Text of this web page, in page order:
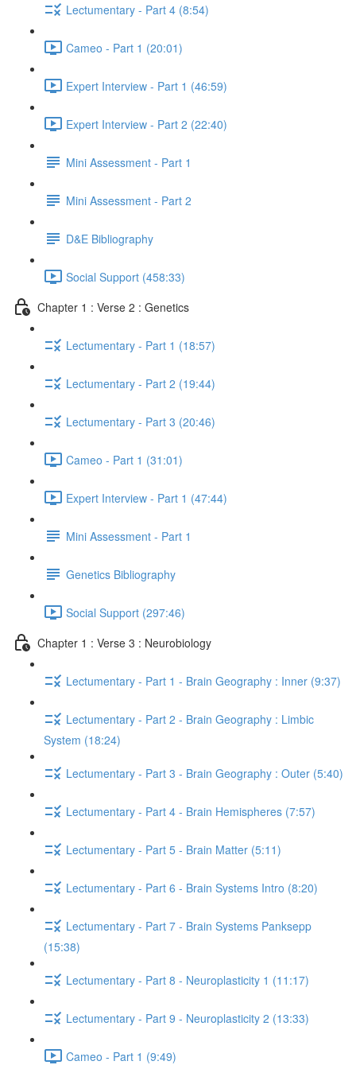
Lectumentary - Part 4 (8:54)
Cameo - Part 1 (20:01)
Expert Interview - Part 1 (46:59)
Expert Interview - Part 2 (22:40)
Mini Assessment - Part 1
Mini Assessment - Part 2
D&E Bibliography
Social Support (458:33)
Chapter 1 : Verse 2 : Genetics
Lectumentary - Part 1 (18:57)
Lectumentary - Part 2 (19:44)
Lectumentary - Part 3 (20:46)
Cameo - Part 1 (31:01)
Expert Interview - Part 1 (47:44)
Mini Assessment - Part 1
Genetics Bibliography
Social Support (297:46)
Chapter 1 : Verse 3 : Neurobiology
Lectumentary - Part 1 - Brain Geography : Inner (9:37)
Lectumentary - Part 2 - Brain Geography : Limbic
System (18:24)
Lectumentary - Part 3 - Brain Geography : Outer (5:40)
Lectumentary - Part 4 - Brain Hemispheres (7:57)
Lectumentary - Part 5 - Brain Matter (5:11)
Lectumentary - Part 6 - Brain Systems Intro (8:20)
Lectumentary - Part 7 - Brain Systems Panksepp
(15:38)
Lectumentary - Part 8 - Neuroplasticity 1 (11:17)
Lectumentary - Part 9 - Neuroplasticity 2 (13:33)
Cameo - Part 1 (9:49)